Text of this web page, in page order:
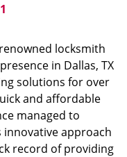
locksmith
in Dallas, TX
solutions for over
and affordable
managed to
approach
record of providing